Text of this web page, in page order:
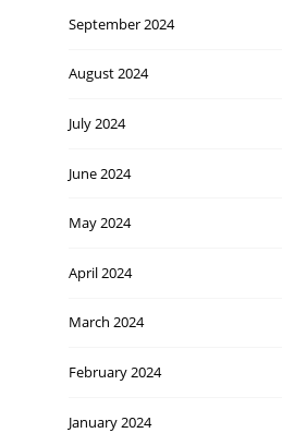
September 2024
August 2024
July 2024
June 2024
May 2024
April 2024
March 2024
February 2024
January 2024